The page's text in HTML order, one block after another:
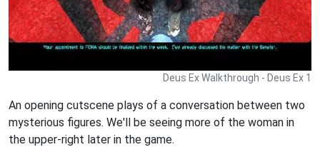
Deus Ex Walkthrough - Deus Ex 1
An opening cutscene plays of a conversation between two
mysterious figures. We'll be seeing more of the woman in
the upper-right later in the game.